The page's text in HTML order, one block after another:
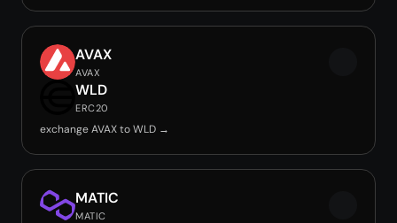
AVAX
AVAX
WLD
ERC20
exchange AVAX to WLD →
MATIC
MATIC